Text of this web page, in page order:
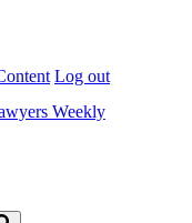
Log out
Weekly